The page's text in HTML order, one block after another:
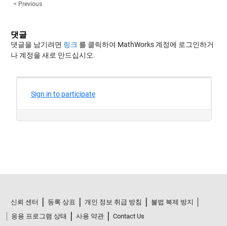
< Previous
댓글
댓글을 남기려면 링크 를 클릭하여 MathWorks 계정에 로그인하거
나 계정을 새로 만드십시오.
신뢰 센터 등록 상표 개인 정보 취급 방침
불법 복제 방지
응용 프로그램 상태
사용 약관
Contact Us